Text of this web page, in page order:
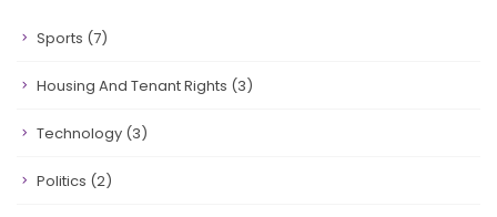
Sports (7)
Housing And Tenant Rights (3)
Technology (3)
Politics (2)